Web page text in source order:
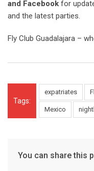
and Facebook for
and the latest parties.
Fly Club Guadalajara –
Tags:
expatriates
Mexico
You can share this